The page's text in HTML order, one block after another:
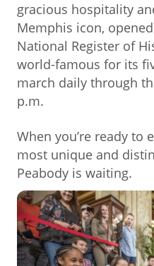
gracious hospitality
Memphis icon,
National Register of
world-famous for its
march daily through
p.m.
When you’re ready to
most unique and
Peabody is waiting.